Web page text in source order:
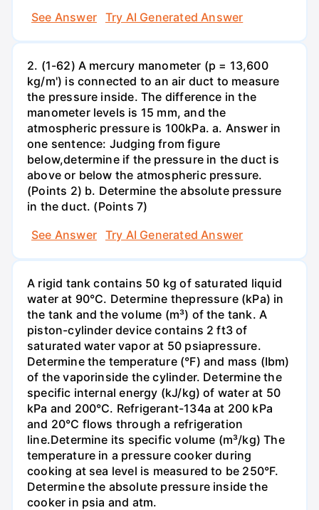
See Answer
Try AI Generated Answer
2. (1-62) A mercury manometer (p = 13,600
kg/m') is connected to an air duct to measure
the pressure inside. The difference in the
manometer levels is 15 mm, and the
atmospheric pressure is 100kPa. a. Answer in
one sentence: Judging from figure
below,determine if the pressure in the duct is
above or below the atmospheric pressure.
(Points 2) b. Determine the absolute pressure
in the duct. (Points 7)
See Answer
Try AI Generated Answer
A rigid tank contains 50 kg of saturated liquid
water at 90°C. Determine thepressure (kPa) in
the tank and the volume (m³) of the tank. A
piston-cylinder device contains 2 ft3 of
saturated water vapor at 50 psiapressure.
Determine the temperature (°F) and mass (Ibm)
of the vaporinside the cylinder. Determine the
specific internal energy (kJ/kg) of water at 50
kPa and 200°С. Refrigerant-134a at 200 kPa
and 20°C flows through a refrigeration
line.Determine its specific volume (m³/kg) The
temperature in a pressure cooker during
cooking at sea level is measured to be 250°F.
Determine the absolute pressure inside the
cooker in psia and atm.